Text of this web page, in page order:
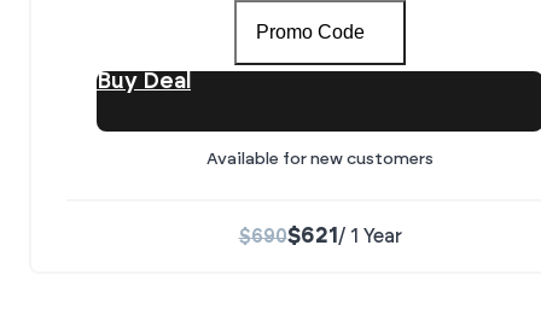
Promo Code
Buy Deal
Available for new customers
$690$621 / 1 Year